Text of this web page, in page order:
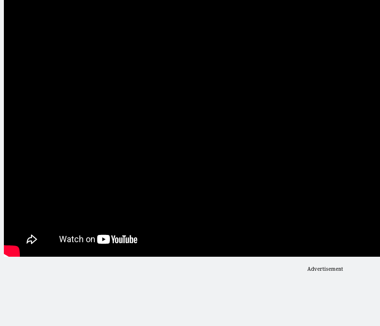
Advertisement